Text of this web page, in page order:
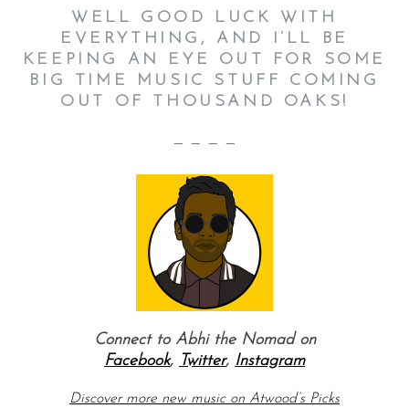
WELL GOOD LUCK WITH
EVERYTHING, AND I’LL BE
KEEPING AN EYE OUT FOR SOME
BIG TIME MUSIC STUFF COMING
OUT OF THOUSAND OAKS!
— — — —
Connect to Abhi the Nomad on
Facebook, Twitter, Instagram
Discover more new music on Atwood’s Picks